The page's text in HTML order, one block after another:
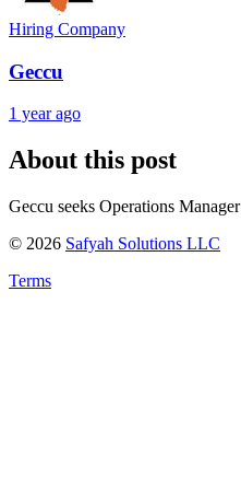
Hiring Company
Geccu
1 year ago
About this post
Geccu seeks Operations Manager
© 2026 Safyah Solutions LLC
Terms